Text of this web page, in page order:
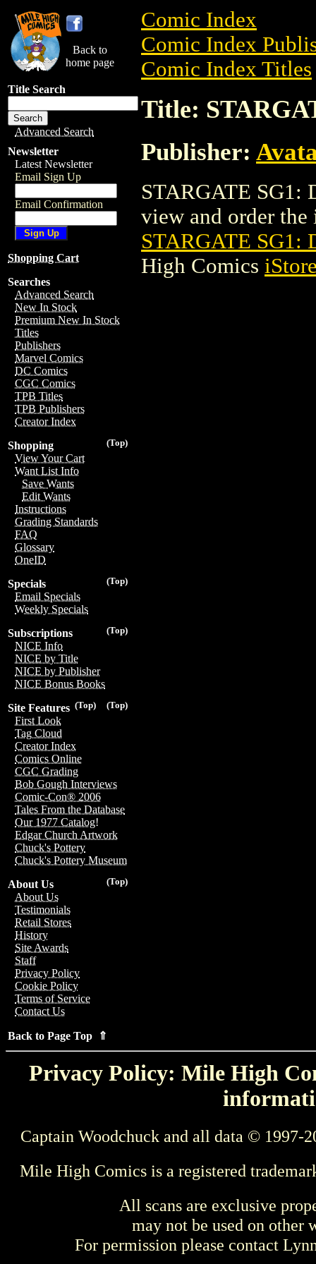
Back to
home page
Title Search
Advanced Search
Newsletter
Latest Newsletter
Email Sign Up
Email Confirmation
Shopping Cart
Searches
Advanced Search
New In Stock
Premium New In Stock
Titles
Publishers
Marvel Comics
DC Comics
CGC Comics
TPB Titles
TPB Publishers
Creator Index
(Top)
Shopping
View Your Cart
Want List Info
Save Wants
Edit Wants
Instructions
Grading Standards
FAQ
Glossary
OneID
(Top)
Specials
Email Specials
Weekly Specials
(Top)
Subscriptions
NICE Info
NICE by Title
NICE by Publisher
NICE Bonus Books
(Top)
(Top)
Site Features
First Look
Tag Cloud
Creator Index
Comics Online
CGC Grading
Bob Gough Interviews
Comic-Con® 2006
Tales From the Database
Our 1977 Catalog!
Edgar Church Artwork
Chuck's Pottery
Chuck's Pottery Museum
(Top)
About Us
About Us
Testimonials
Retail Stores
History
Site Awards
Staff
Privacy Policy
Cookie Policy
Terms of Service
Contact Us
Back to Page Top ⇑
Comic Index
Comic Index
Comic Index Titles
Title:
Publisher:
STARGATE SG1:
view and order the
STARGATE SG1:
High Comics
Privacy Policy: Mile High
Captain Woodchuck and all data © 1997-
Mile High Comics is a registered
All scans are exclusive
may not be used on other
For permission please contact